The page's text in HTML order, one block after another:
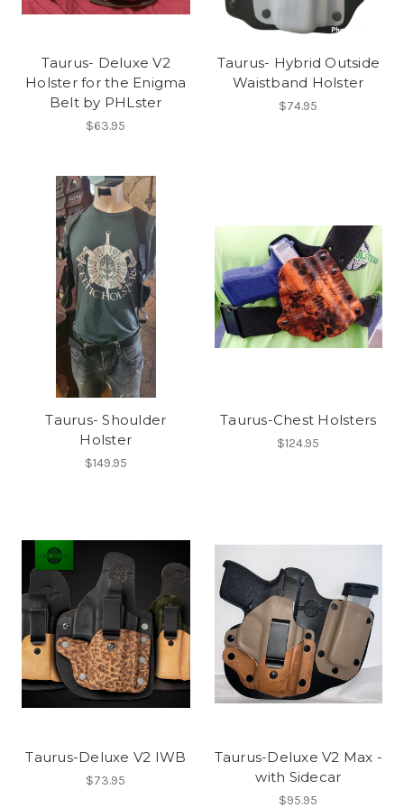
Taurus- Deluxe V2
Holster for the Enigma
Belt by PHLster
$63.95
Taurus- Hybrid Outside
Waistband Holster
$74.95
Taurus- Shoulder
Holster
$149.95
Taurus-Chest Holsters
$124.95
Taurus-Deluxe V2 IWB
$73.95
Taurus-Deluxe V2 Max -
with Sidecar
$95.95